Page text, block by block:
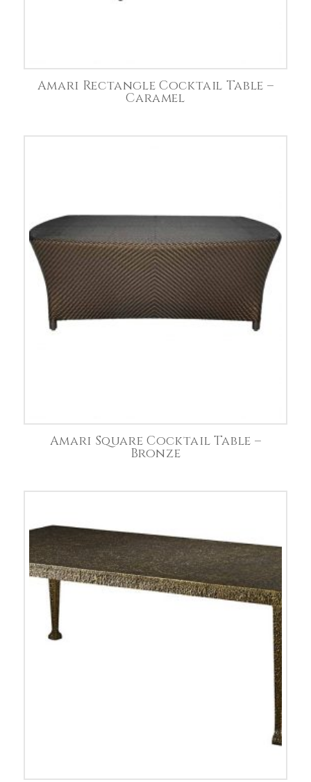
Amari Rectangle Cocktail Table –
Caramel
Amari Square Cocktail Table –
Bronze